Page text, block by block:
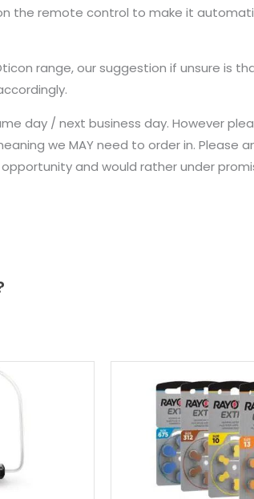
the remote control to make it
range, our suggestion if unsure is
day / next business day. However
we MAY need to order in.
and would rather under